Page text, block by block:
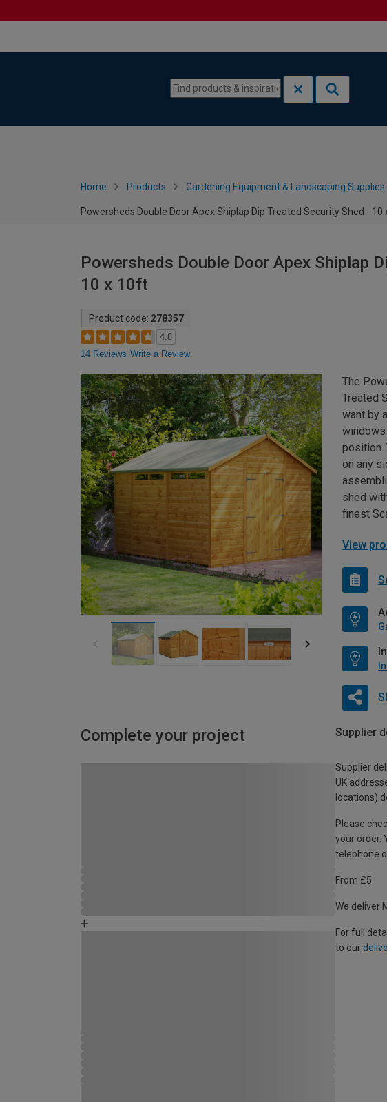
Home Products Gardening Equipment & Landscaping Supplies
Powersheds Double Door Apex Shiplap Dip Treated Security Shed - 10
Powersheds Double Door Apex Shiplap
10 x 10ft
Product code: 278357
4.8
14 Reviews Write a Review
The
Treated
want by
position.
on any
shed
finest
View
Complete your project Supplier
Supplier
UK
locations)
Please
your order.
telephone
From £5
We deliver
For full
to our